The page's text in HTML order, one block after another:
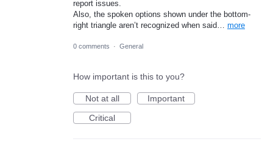
report issues.
Also, the spoken options shown under the bottom-
right triangle aren’t recognized when said… more
0 comments · General
How important is this to you?
Not at all
Important
Critical